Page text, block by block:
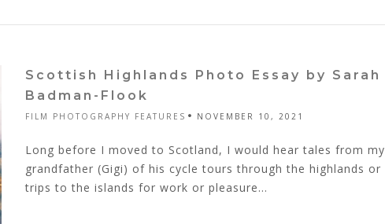
Scottish Highlands Photo Essay by Sarah
Badman-Flook
FILM PHOTOGRAPHY FEATURES NOVEMBER 10, 2021
Long before I moved to Scotland, I would hear tales from my
grandfather (Gigi) of his cycle tours through the highlands or
trips to the islands for work or pleasure...